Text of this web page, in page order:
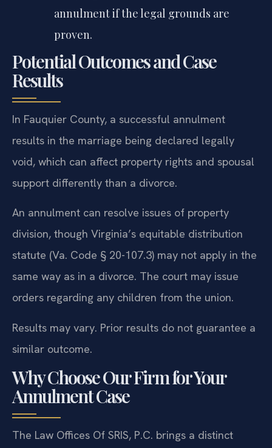
annulment if the legal grounds are
proven.
Potential Outcomes and Case
Results
In Fauquier County, a successful annulment
results in the marriage being declared legally
void, which can affect property rights and spousal
support differently than a divorce.
An annulment can resolve issues of property
division, though Virginia’s equitable distribution
statute (Va. Code § 20-107.3) may not apply in the
same way as in a divorce. The court may issue
orders regarding any children from the union.
Results may vary. Prior results do not guarantee a
similar outcome.
Why Choose Our Firm for Your
Annulment Case
The Law Offices Of SRIS, P.C. brings a distinct